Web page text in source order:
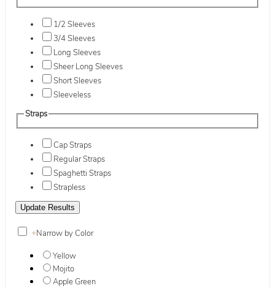
1/2 Sleeves
3/4 Sleeves
Long Sleeves
Sheer Long Sleeves
Short Sleeves
Sleeveless
Straps
Cap Straps
Regular Straps
Spaghetti Straps
Strapless
+Narrow by Color
Yellow
Mojito
Apple Green